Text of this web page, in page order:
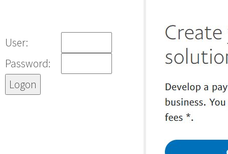
User:
Password: